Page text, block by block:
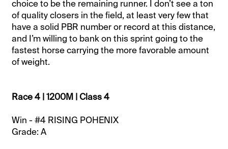
choice to be the remaining runner. I don’t see a ton
of quality closers in the field, at least very few that
have a solid PBR number or record at this distance,
and I’m willing to bank on this sprint going to the
fastest horse carrying the more favorable amount
of weight.
Race 4 | 1200M | Class 4
Win - #4 RISING POHENIX
Grade: A